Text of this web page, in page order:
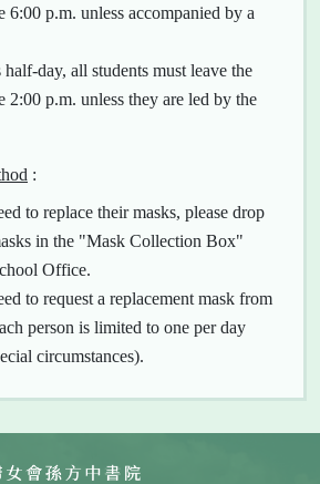
6:00 p.m. unless accompanied by a
half-day, all students must leave the
2:00 p.m. unless they are led by the
:
to replace their masks, please drop
in the "Mask Collection Box"
Office.
to request a replacement mask from
person is limited to one per day
circumstances).